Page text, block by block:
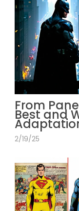
From
Best and
2/19/25